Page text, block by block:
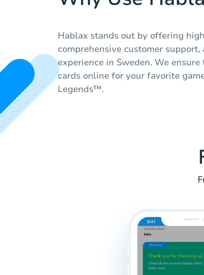
Hablax stands out by offering
comprehensive customer support,
experience in Sweden. We
cards online for your favorite
Legends™.